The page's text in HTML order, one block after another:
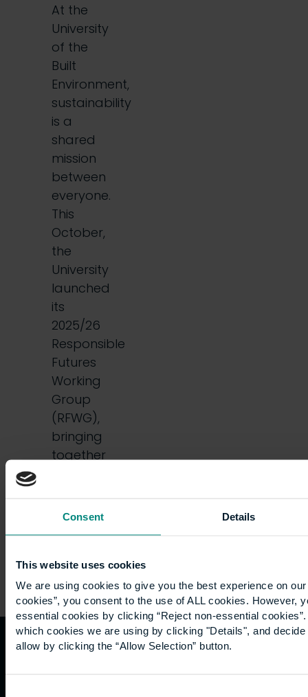
Consent Details
This website uses cookies
We are using cookies to give you the best experience on
cookies”, you consent to the use of ALL cookies. However,
essential cookies by clicking “Reject non-essential
which cookies we are using by clicking "Details", and
allow by clicking the “Allow Selection” button.
At the
University
of the
Built
Environment,
sustainability
is a
shared
mission
between
everyone.
This
October,
the
University
launched
its
2025/26
Responsible
Futures
Working
Group
(RFWG),
bringing
together